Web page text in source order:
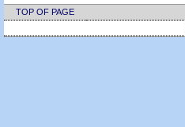
TOP OF PAGE